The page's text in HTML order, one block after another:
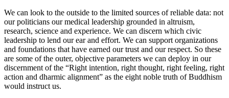
We can look to the outside to the limited sources of reliable data: not
our politicians our medical leadership grounded in altruism,
research, science and experience. We can discern which civic
leadership to lend our ear and effort. We can support organizations
and foundations that have earned our trust and our respect. So these
are some of the outer, objective parameters we can deploy in our
discernment of the “Right intention, right thought, right feeling, right
action and dharmic alignment” as the eight noble truth of Buddhism
would instruct us.